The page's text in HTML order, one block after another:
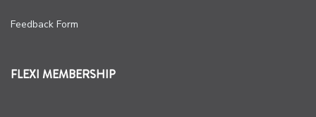
Feedback Form
FLEXI MEMBERSHIP